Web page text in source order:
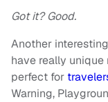
Got it? Good.
Another
have really unique
perfect for
Warning,